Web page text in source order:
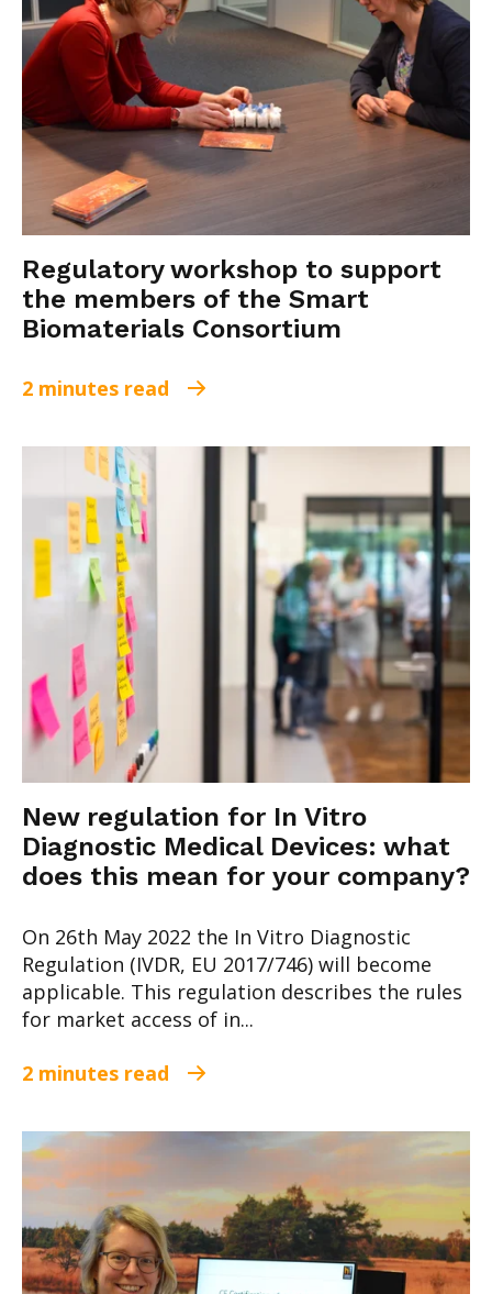
Regulatory workshop to support
the members of the Smart
Biomaterials Consortium
2 minutes read
New regulation for In Vitro
Diagnostic Medical Devices: what
does this mean for your company?
On 26th May 2022 the In Vitro Diagnostic
Regulation (IVDR, EU 2017/746) will become
applicable. This regulation describes the rules
for market access of in...
2 minutes read